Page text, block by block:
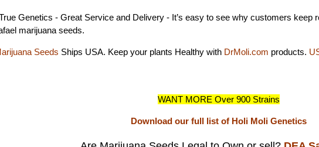
Genetics - Great Service and Delivery - It’s easy to see why customers keep
marijuana seeds.
Seeds Ships USA. Keep your plants Healthy with DrMoli.com products.
WANT MORE Over 900 Strains
Download our full list of Holi Moli Genetics